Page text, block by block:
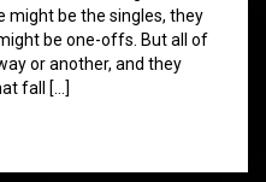
might be the singles, they
be one-offs. But all of
or another, and they
fall […]